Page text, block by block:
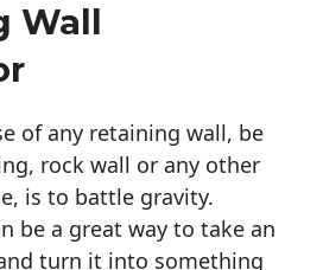
Wall
of any retaining wall, be
rock wall or any other
is to battle gravity.
be a great way to take an
turn it into something